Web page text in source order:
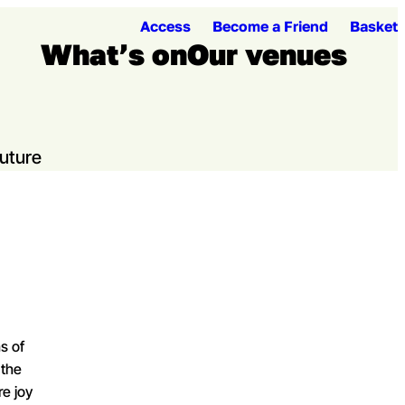
What’s onOur venues
Access Become a Friend Basket
of
joy